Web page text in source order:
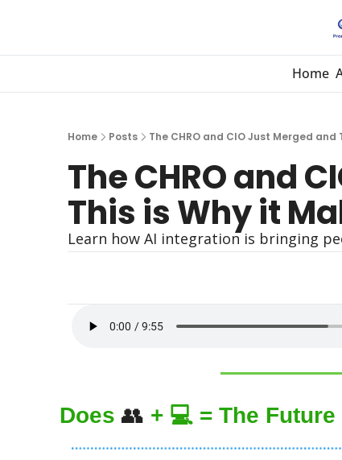
Home
Home Posts The CHRO and CIO Just Merged
The CHRO and
This is Why it
Learn how AI integration is bringing
Does 👥 + 💻 = The